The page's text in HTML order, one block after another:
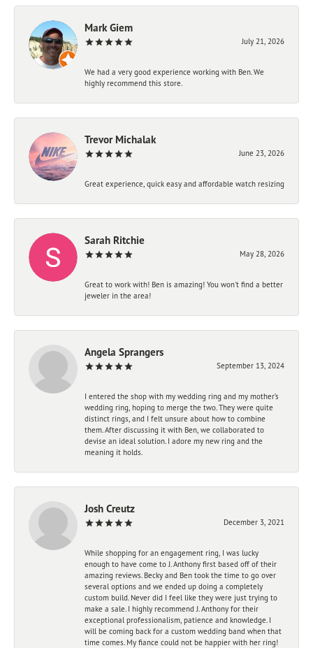
Mark Giem
July 21, 2026
We had a very good experience working with Ben. We
highly recommend this store.
Trevor Michalak
June 23, 2026
Great experience, quick easy and affordable watch resizing
Sarah Ritchie
May 28, 2026
Great to work with! Ben is amazing! You won't find a better
jeweler in the area!
Angela Sprangers
September 13, 2024
I entered the shop with my wedding ring and my mother’s
wedding ring, hoping to merge the two. They were quite
distinct rings, and I felt unsure about how to combine
them. After discussing it with Ben, we collaborated to
devise an ideal solution. I adore my new ring and the
meaning it holds.
Josh Creutz
December 3, 2021
While shopping for an engagement ring, I was lucky
enough to have come to J. Anthony first based off of their
amazing reviews. Becky and Ben took the time to go over
several options and we ended up doing a completely
custom build. Never did I feel like they were just trying to
make a sale. I highly recommend J. Anthony for their
exceptional professionalism, patience and knowledge. I
will be coming back for a custom wedding band when that
time comes. My fiance could not be happier with her ring!